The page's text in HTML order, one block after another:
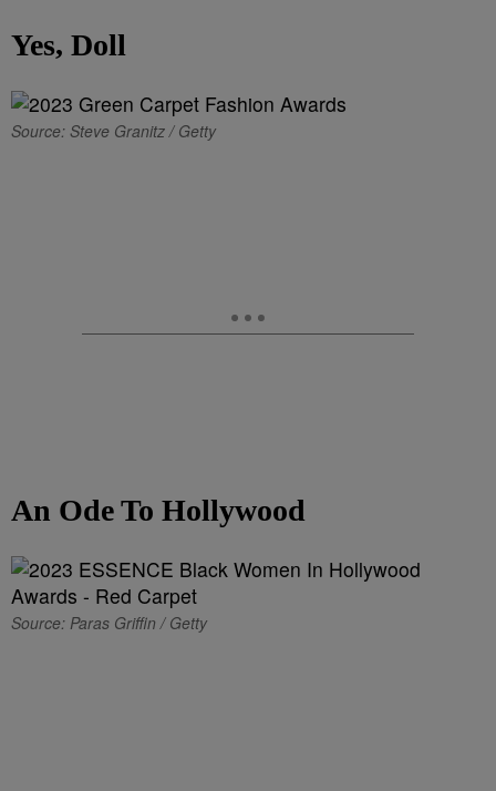
Yes, Doll
Source: Steve Granitz / Getty
An Ode To Hollywood
Source: Paras Griffin / Getty